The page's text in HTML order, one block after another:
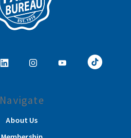
Navigate
About Us